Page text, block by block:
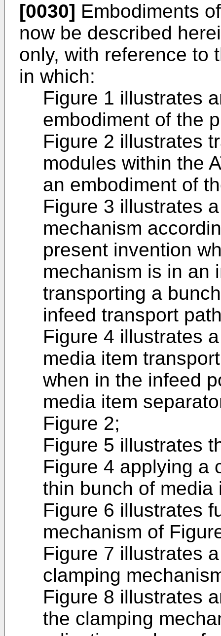
[0030] Embodiments
now be described
only, with reference to
in which:
Figure 1 illustrates
embodiment of the
Figure 2 illustrates
modules within the
an embodiment of
Figure 3 illustrates
mechanism
present invention
mechanism is in an
transporting a
infeed transport
Figure 4 illustrates
media item
when in the infeed
media item
Figure 2;
Figure 5 illustrates
Figure 4 applying a
thin bunch of media
Figure 6 illustrates
mechanism of
Figure 7 illustrates
clamping
Figure 8 illustrates
the clamping